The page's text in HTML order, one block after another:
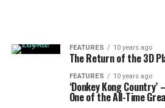
FEATURES 10 years ago
The Return of the 3D
FEATURES 10 years ago
‘Donkey Kong
One of the All-Time